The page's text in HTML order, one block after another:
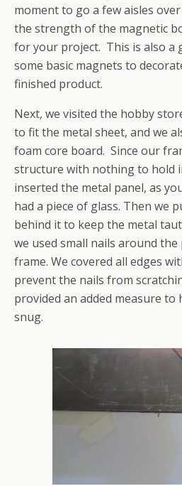
moment to go a few aisles
the strength of the magnetic
for your project. This is also a
some basic magnets to
finished product.
Next, we visited the hobby
to fit the metal sheet, and we
foam core board. Since our
structure with nothing to hold
inserted the metal panel, as
had a piece of glass. Then we
behind it to keep the metal
we used small nails around
frame. We covered all edges
prevent the nails from
provided an added measure
snug.